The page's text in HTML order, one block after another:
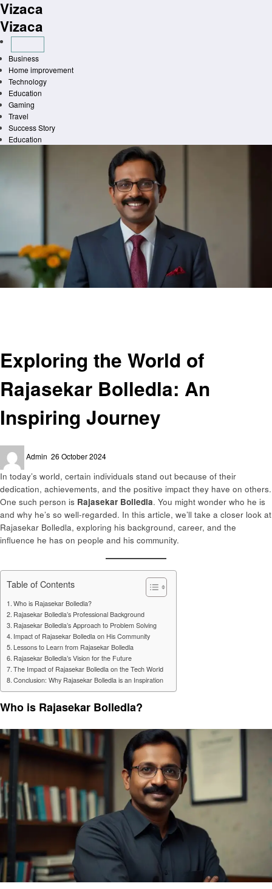
Skip
to
content
Vizaca
Vizaca
Business
Home improvement
Technology
Education
Gaming
Travel
Success Story
Education
Exploring the World of
Rajasekar Bolledla: An
Inspiring Journey
Admin
on
26 October 2024
In today’s world, certain individuals stand out because of their
dedication, achievements, and the positive impact they have on others.
One such person is Rajasekar Bolledla. You might wonder who he is
and why he’s so well-regarded. In this article, we’ll take a closer look at
Rajasekar Bolledla, exploring his background, career, and the
influence he has on people and his community.
Table of Contents
Who is Rajasekar Bolledla?
Rajasekar Bolledla’s Professional Background
Rajasekar Bolledla’s Approach to Problem Solving
Impact of Rajasekar Bolledla on His Community
Lessons to Learn from Rajasekar Bolledla
Rajasekar Bolledla’s Vision for the Future
The Impact of Rajasekar Bolledla on the Tech World
Conclusion: Why Rajasekar Bolledla is an Inspiration
Who is Rajasekar Bolledla?